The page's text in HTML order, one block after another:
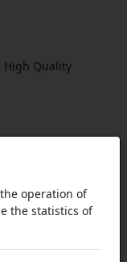
High Quality
operation of
the statistics of